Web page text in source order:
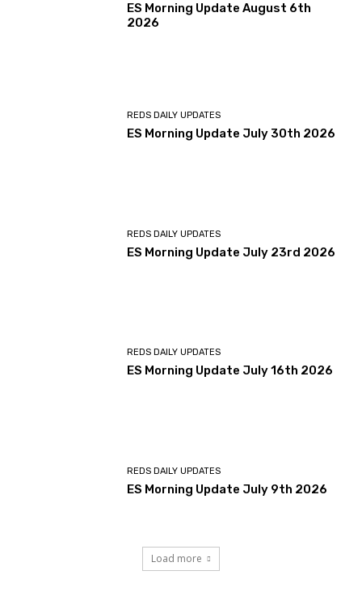
ES Morning Update August 6th
2026
REDS DAILY UPDATES
ES Morning Update July 30th 2026
REDS DAILY UPDATES
ES Morning Update July 23rd 2026
REDS DAILY UPDATES
ES Morning Update July 16th 2026
REDS DAILY UPDATES
ES Morning Update July 9th 2026
Load more